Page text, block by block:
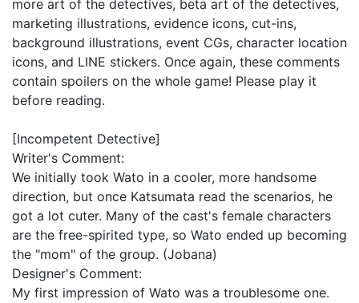
more art of the detectives, beta art of the detectives,
marketing illustrations, evidence icons, cut-ins,
background illustrations, event CGs, character location
icons, and LINE stickers. Once again, these comments
contain spoilers on the whole game! Please play it
before reading.
[Incompetent Detective]
Writer's Comment:
We initially took Wato in a cooler, more handsome
direction, but once Katsumata read the scenarios, he
got a lot cuter. Many of the cast's female characters
are the free-spirited type, so Wato ended up becoming
the "mom" of the group. (Jobana)
Designer's Comment:
My first impression of Wato was a troublesome one.